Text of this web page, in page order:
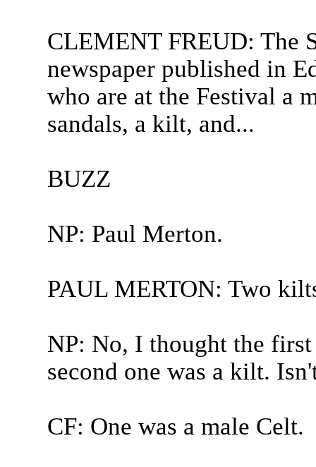
CLEMENT FREUD: The
newspaper published in
who are at the Festival a
sandals, a kilt, and...
BUZZ
NP: Paul Merton.
PAUL MERTON: Two
NP: No, I thought the first
second one was a kilt.
CF: One was a male Celt.